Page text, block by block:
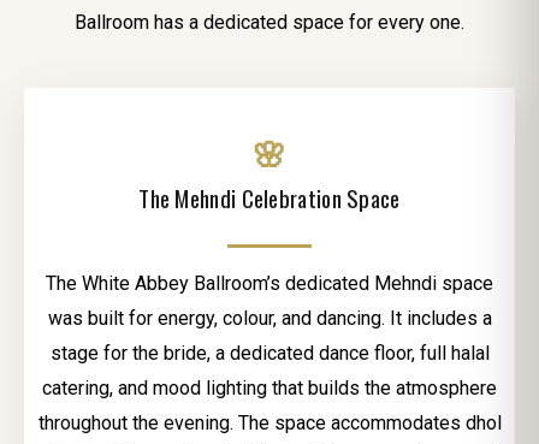
Ballroom has a dedicated space for every one.
🌸
The Mehndi Celebration Space
The White Abbey Ballroom’s dedicated Mehndi space
was built for energy, colour, and dancing. It includes a
stage for the bride, a dedicated dance floor, full halal
catering, and mood lighting that builds the atmosphere
throughout the evening. The space accommodates dhol